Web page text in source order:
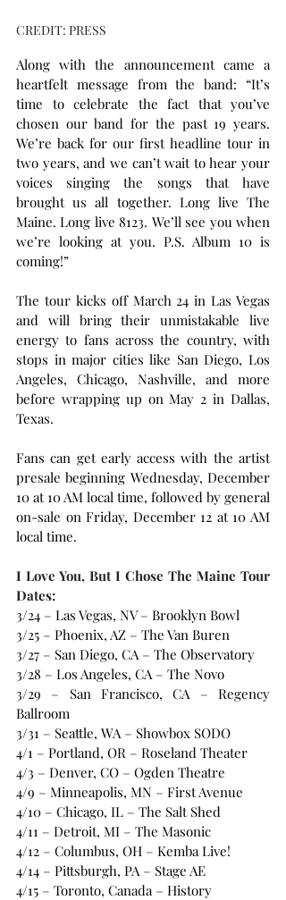
CREDIT: PRESS
Along with the announcement came a
heartfelt message from the band: “It’s
time to celebrate the fact that you’ve
chosen our band for the past 19 years.
We’re back for our first headline tour in
two years, and we can’t wait to hear your
voices singing the songs that have
brought us all together. Long live The
Maine. Long live 8123. We’ll see you when
we’re looking at you. P.S. Album 10 is
coming!”
The tour kicks off March 24 in Las Vegas
and will bring their unmistakable live
energy to fans across the country, with
stops in major cities like San Diego, Los
Angeles, Chicago, Nashville, and more
before wrapping up on May 2 in Dallas,
Texas.
Fans can get early access with the artist
presale beginning Wednesday, December
10 at 10 AM local time, followed by general
on-sale on Friday, December 12 at 10 AM
local time.
I Love You, But I Chose The Maine Tour
Dates:
3/24 – Las Vegas, NV – Brooklyn Bowl
3/25 – Phoenix, AZ – The Van Buren
3/27 – San Diego, CA – The Observatory
3/28 – Los Angeles, CA – The Novo
3/29 – San Francisco, CA – Regency
Ballroom
3/31 – Seattle, WA – Showbox SODO
4/1 – Portland, OR – Roseland Theater
4/3 – Denver, CO – Ogden Theatre
4/9 – Minneapolis, MN – First Avenue
4/10 – Chicago, IL – The Salt Shed
4/11 – Detroit, MI – The Masonic
4/12 – Columbus, OH – Kemba Live!
4/14 – Pittsburgh, PA – Stage AE
4/15 – Toronto, Canada – History